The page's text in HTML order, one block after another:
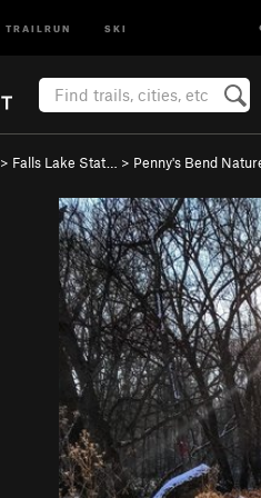
TRAILRUN SKI
> Falls Lake Stat… > Penny's Bend